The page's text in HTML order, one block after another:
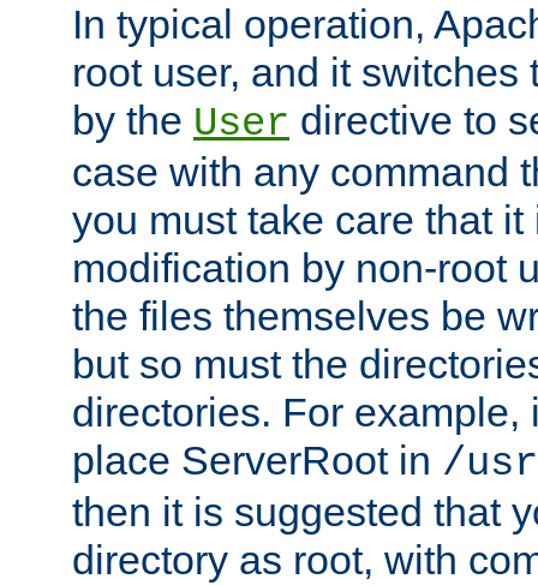
In typical operation,
root user, and it switches
by the User directive to
case with any command
you must take care that
modification by non-root
the files themselves be
but so must the
directories. For example,
place ServerRoot in /
then it is suggested that
directory as root, with